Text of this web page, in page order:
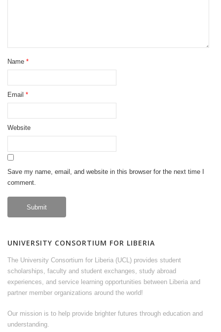
Name *
Email *
Website
Save my name, email, and website in this browser for the next time I
comment.
UNIVERSITY CONSORTIUM FOR LIBERIA
The University Consortium for Liberia (UCL) provides student
scholarships, faculty and student exchanges, study abroad
experiences, and service learning opportunities between Liberia and
partner member organizations around the world!
Our mission is to help provide brighter futures through education and
understanding.